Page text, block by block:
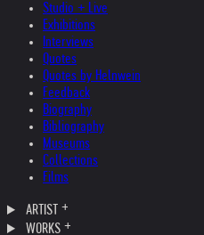
Studio + Live
Exhibitions
Interviews
Quotes
Quotes by Helnwein
Feedback
Biography
Bibliography
Museums
Collections
Films
ARTIST
WORKS